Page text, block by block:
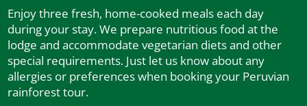
Enjoy three fresh, home-cooked meals each day
during your stay. We prepare nutritious food at the
lodge and accommodate vegetarian diets and other
special requirements. Just let us know about any
allergies or preferences when booking your Peruvian
rainforest tour.